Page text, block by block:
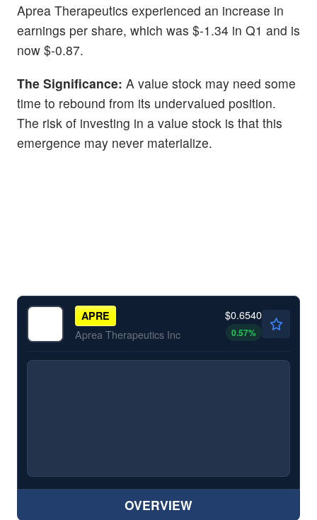
Aprea Therapeutics experienced an increase in
earnings per share, which was $-1.34 in Q1 and is
now $-0.87.
The Significance: A value stock may need some
time to rebound from its undervalued position.
The risk of investing in a value stock is that this
emergence may never materialize.
APRE
Aprea Therapeutics Inc
$0.6540
0.57%
OVERVIEW